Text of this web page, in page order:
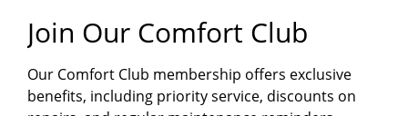
Join Our Comfort Club
Our Comfort Club membership offers exclusive
benefits, including priority service, discounts on